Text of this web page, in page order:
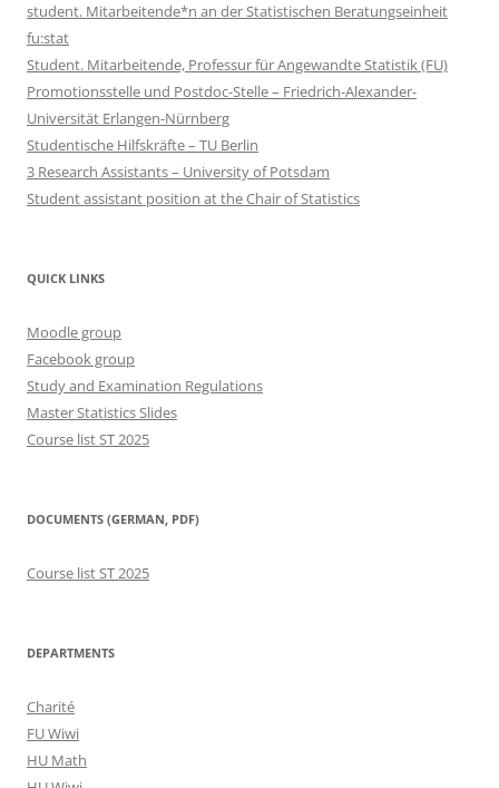
student. Mitarbeitende*n an der Statistischen Beratungseinheit
fu:stat
Student. Mitarbeitende, Professur für Angewandte Statistik (FU)
Promotionsstelle und Postdoc-Stelle – Friedrich-Alexander-
Universität Erlangen-Nürnberg
Studentische Hilfskräfte – TU Berlin
3 Research Assistants – University of Potsdam
Student assistant position at the Chair of Statistics
QUICK LINKS
Moodle group
Facebook group
Study and Examination Regulations
Master Statistics Slides
Course list ST 2025
DOCUMENTS (GERMAN, PDF)
Course list ST 2025
DEPARTMENTS
Charité
FU Wiwi
HU Math